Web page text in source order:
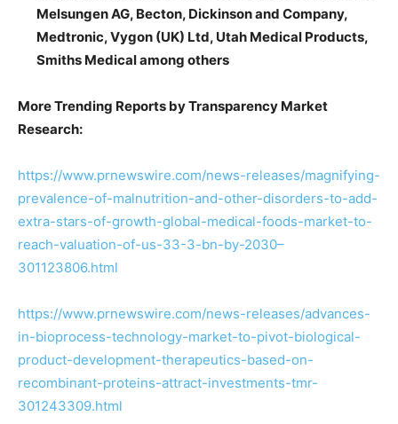
Melsungen AG, Becton, Dickinson and Company,
Medtronic, Vygon (UK) Ltd, Utah Medical Products,
Smiths Medical among others
More Trending Reports by Transparency Market
Research:
https://www.prnewswire.com/news-releases/magnifying-
prevalence-of-malnutrition-and-other-disorders-to-add-
extra-stars-of-growth-global-medical-foods-market-to-
reach-valuation-of-us-33-3-bn-by-2030–
301123806.html
https://www.prnewswire.com/news-releases/advances-
in-bioprocess-technology-market-to-pivot-biological-
product-development-therapeutics-based-on-
recombinant-proteins-attract-investments-tmr-
301243309.html